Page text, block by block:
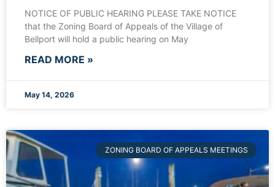
NOTICE OF PUBLIC HEARING PLEASE TAKE NOTICE
that the Zoning Board of Appeals of the Village of
Bellport will hold a public hearing on May
READ MORE »
May 14, 2026
ZONING BOARD OF APPEALS MEETINGS